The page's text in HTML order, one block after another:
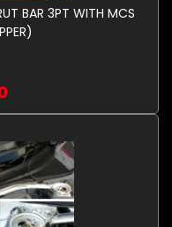
BAR 3PT WITH MCS